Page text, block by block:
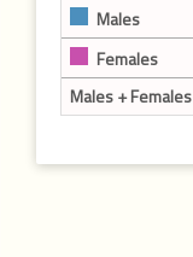
Males
Females
Males + Females